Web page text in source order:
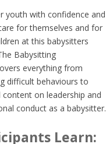
youth with confidence and
for themselves and for
at this babysitters
Babysitting
everything from
difficult behaviours to
content on leadership and
conduct as a babysitter.
Learn: